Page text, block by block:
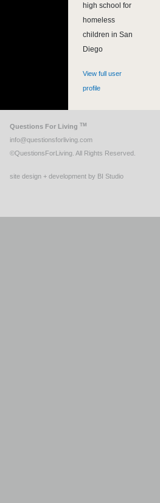
high school for
homeless
children in San
Diego
View full user
profile
Questions For Living TM
info@questionsforliving.com
©QuestionsForLiving. All Rights Reserved.
site design + development by BI Studio